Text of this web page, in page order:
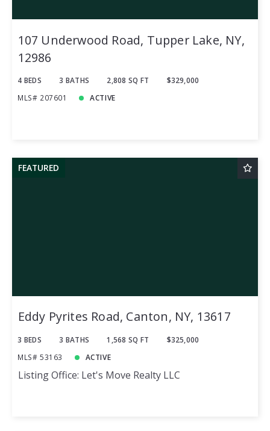
107 Underwood Road, Tupper Lake, NY,
12986
4 BEDS 3 BATHS 2,808 SQ FT
$329,000
MLS# 207601
ACTIVE
FEATURED
Eddy Pyrites Road, Canton, NY, 13617
3 BEDS 3 BATHS 1,568 SQ FT
$325,000
MLS# 53163
ACTIVE
Listing Office: Let's Move Realty LLC